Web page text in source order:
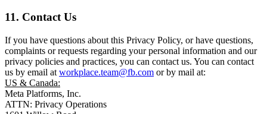
11. Contact Us
If you have questions about this Privacy Policy, or have questions,
complaints or requests regarding your personal information and our
privacy policies and practices, you can contact us. You can contact
us by email at workplace.team@fb.com or by mail at:
US & Canada:
Meta Platforms, Inc.
ATTN: Privacy Operations